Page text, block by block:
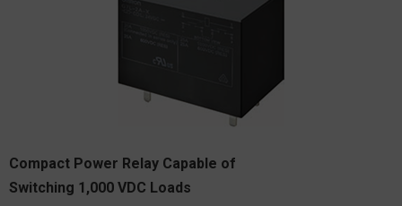
Compact Power Relay Capable of
Switching 1,000 VDC Loads